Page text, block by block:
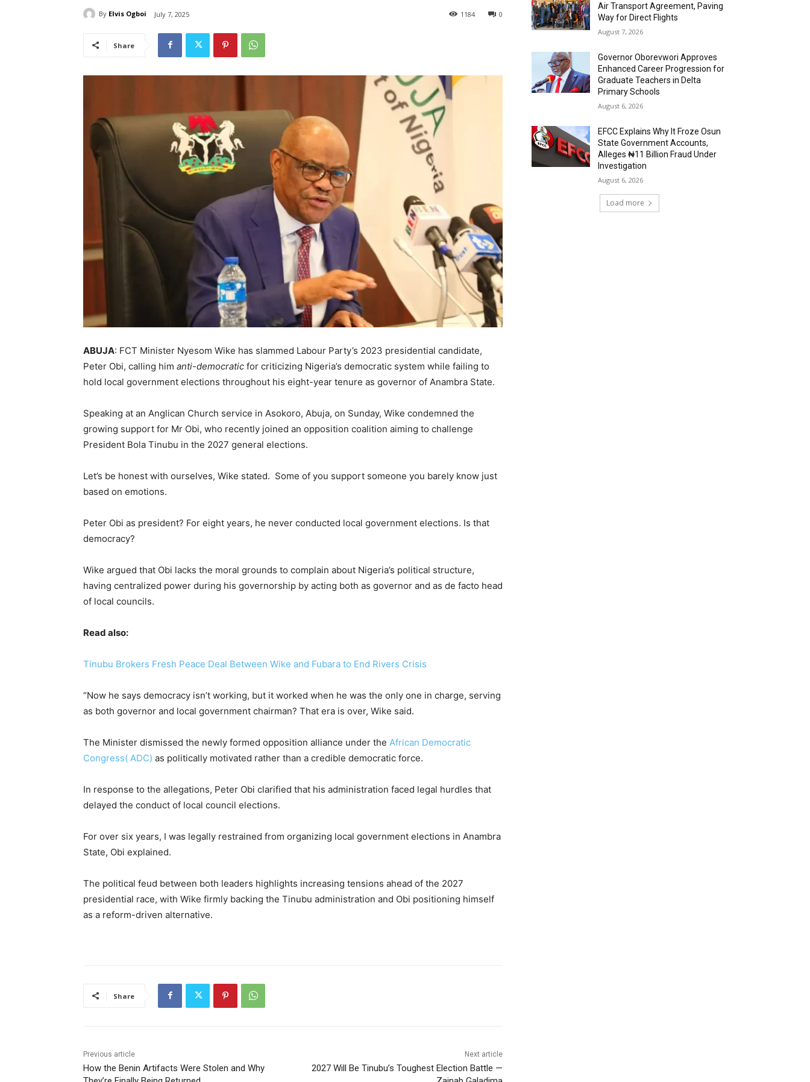
By Elvis Ogboi July 7, 2025 0
1184
Share
ABUJA: FCT Minister Nyesom Wike has slammed Labour Party’s 2023 presidential candidate,
Peter Obi, calling him anti-democratic for criticizing Nigeria’s democratic system while failing to
hold local government elections throughout his eight-year tenure as governor of Anambra State.
Speaking at an Anglican Church service in Asokoro, Abuja, on Sunday, Wike condemned the
growing support for Mr Obi, who recently joined an opposition coalition aiming to challenge
President Bola Tinubu in the 2027 general elections.
Let’s be honest with ourselves, Wike stated. Some of you support someone you barely know just
based on emotions.
Peter Obi as president? For eight years, he never conducted local government elections. Is that
democracy?
Wike argued that Obi lacks the moral grounds to complain about Nigeria’s political structure,
having centralized power during his governorship by acting both as governor and as de facto head
of local councils.
Read also:
Tinubu Brokers Fresh Peace Deal Between Wike and Fubara to End Rivers Crisis
“Now he says democracy isn’t working, but it worked when he was the only one in charge, serving
as both governor and local government chairman? That era is over, Wike said.
The Minister dismissed the newly formed opposition alliance under the African Democratic
Congress( ADC) as politically motivated rather than a credible democratic force.
In response to the allegations, Peter Obi clarified that his administration faced legal hurdles that
delayed the conduct of local council elections.
For over six years, I was legally restrained from organizing local government elections in Anambra
State, Obi explained.
The political feud between both leaders highlights increasing tensions ahead of the 2027
presidential race, with Wike firmly backing the Tinubu administration and Obi positioning himself
as a reform-driven alternative.
Share
Previous article
How the Benin Artifacts Were Stolen and Why
Next article
2027 Will Be Tinubu’s Toughest Election Battle —
Air Transport Agreement, Paving
Way for Direct Flights
August 7, 2026
Governor Oborevwori Approves
Enhanced Career Progression for
Graduate Teachers in Delta
Primary Schools
August 6, 2026
EFCC Explains Why It Froze Osun
State Government Accounts,
Alleges ₦11 Billion Fraud Under
Investigation
August 6, 2026
Load more